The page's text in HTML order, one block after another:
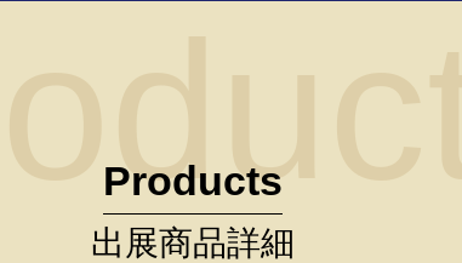
Products
出展商品詳細